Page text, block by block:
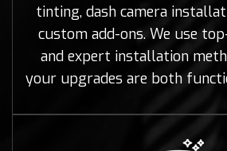
tinting, dash camera
custom add-ons. We use
and expert installation
your upgrades are both